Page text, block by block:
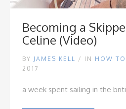
Becoming a
Celine (Video)
BY JAMES KELL / IN HOW TO
2017
a week spent sailing in the